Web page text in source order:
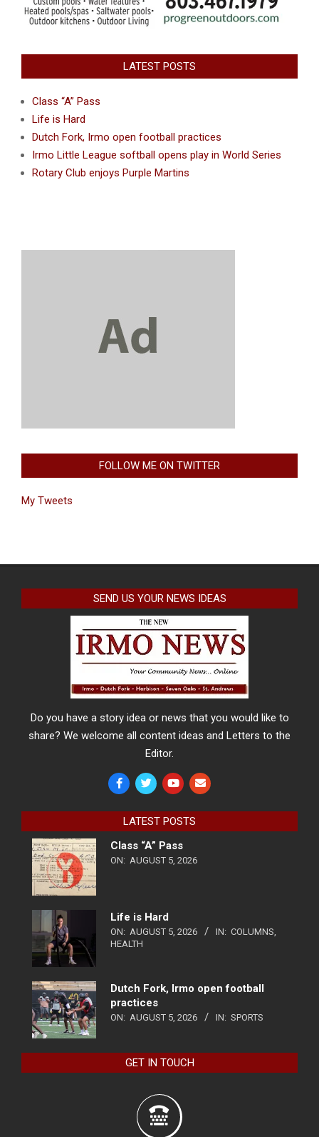
LATEST POSTS
Class “A” Pass
Life is Hard
Dutch Fork, Irmo open football practices
Irmo Little League softball opens play in World Series
Rotary Club enjoys Purple Martins
FOLLOW ME ON TWITTER
My Tweets
SEND US YOUR NEWS IDEAS
Do you have a story idea or news that you would like to
share? We welcome all content ideas and Letters to the
Editor.
LATEST POSTS
Class “A” Pass
ON: AUGUST 5, 2026
Life is Hard
ON: AUGUST 5, 2026 IN: COLUMNS,
HEALTH
Dutch Fork, Irmo open football
practices
ON: AUGUST 5, 2026 IN: SPORTS
GET IN TOUCH